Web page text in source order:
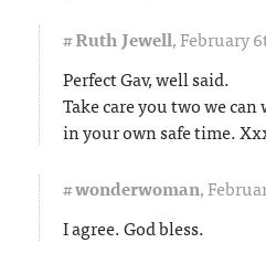
#Ruth Jewell,February
Perfect Gav, well said.
Take care you two we
in your own safe time.
#wonderwoman,
I agree. God bless.